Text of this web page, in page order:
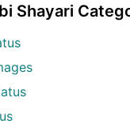
Shayari